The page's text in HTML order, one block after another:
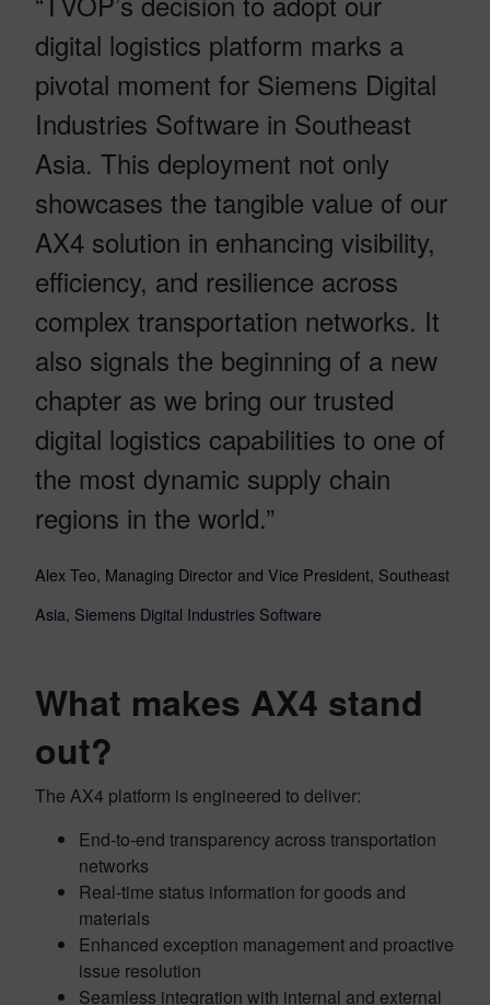
digital logistics platform marks a
pivotal moment for Siemens Digital
Industries Software in Southeast
Asia. This deployment not only
showcases the tangible value of our
AX4 solution in enhancing visibility,
efficiency, and resilience across
complex transportation networks. It
also signals the beginning of a new
chapter as we bring our trusted
digital logistics capabilities to one of
the most dynamic supply chain
regions in the world.”
Alex Teo, Managing Director and Vice President, Southeast
Asia, Siemens Digital Industries Software
What makes AX4 stand
out?
The AX4 platform is engineered to deliver:
End-to-end transparency across transportation
networks
Real-time status information for goods and
materials
Enhanced exception management and proactive
issue resolution
Seamless integration with internal and external